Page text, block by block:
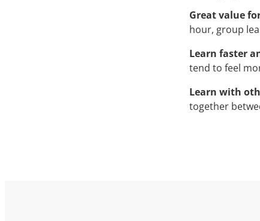
Great value
hour, group
Learn faster
tend to feel
Learn with
together